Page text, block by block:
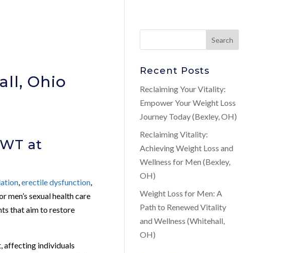
Ohio
at
,erectile dysfunction
men’s sexual health care
that aim to restore
affecting individuals
Recent Posts
Reclaiming Your Vitality:
Empower Your Weight Loss
Journey Today (Bexley, OH)
Reclaiming Vitality:
Achieving Weight Loss and
Wellness for Men (Bexley,
OH)
Weight Loss for Men: A
Path to Renewed Vitality
and Wellness (Whitehall,
OH)